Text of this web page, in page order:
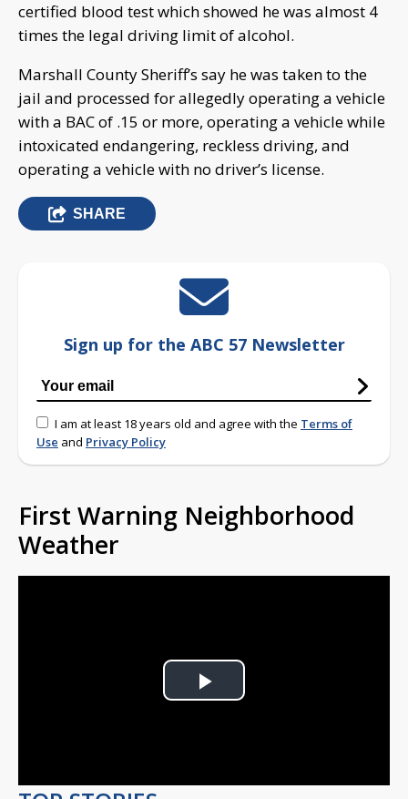
certified blood test which showed he was almost 4
times the legal driving limit of alcohol.
Marshall County Sheriff’s say he was taken to the
jail and processed for allegedly operating a vehicle
with a BAC of .15 or more, operating a vehicle while
intoxicated endangering, reckless driving, and
operating a vehicle with no driver’s license.
SHARE
Sign up for the ABC 57 Newsletter
I am at least 18 years old and agree with the Terms of
Use and Privacy Policy
First Warning Neighborhood
Weather
Play